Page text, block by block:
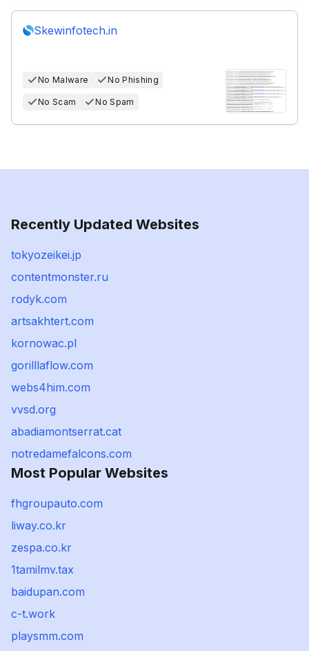
Skewinfotech.in
No Malware No Phishing
No Scam No Spam
Recently Updated Websites
tokyozeikei.jp
contentmonster.ru
rodyk.com
artsakhtert.com
kornowac.pl
gorilllaflow.com
webs4him.com
vvsd.org
abadiamontserrat.cat
notredamefalcons.com
Most Popular Websites
fhgroupauto.com
liway.co.kr
zespa.co.kr
1tamilmv.tax
baidupan.com
c-t.work
playsmm.com